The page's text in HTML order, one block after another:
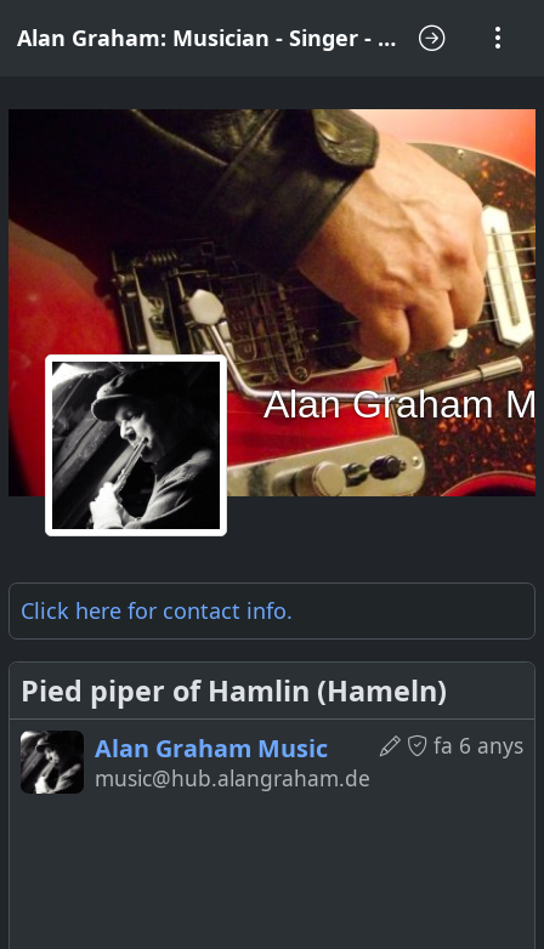
Alan Graham: Musician - Singer - Songwriter
Alan Graham
Click here for contact info.
Pied piper of Hamlin (Hameln)
fa 6 anys
Alan Graham Music
music@hub.alangraham.de